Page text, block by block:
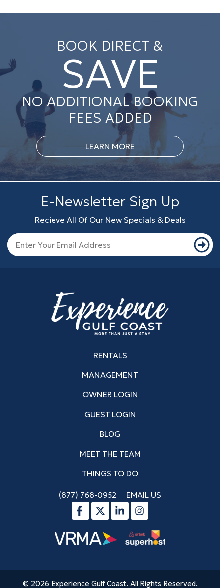
BOOK DIRECT &
SAVE
NO ADDITIONAL BOOKING
FEES ADDED
LEARN MORE
E-Newsletter Sign Up
Recieve All Of Our New Specials & Deals
RENTALS
MANAGEMENT
OWNER LOGIN
GUEST LOGIN
BLOG
MEET THE TEAM
THINGS TO DO
(877) 768-0952 EMAIL US
© 2026 Experience Gulf Coast. All Rights Reserved.